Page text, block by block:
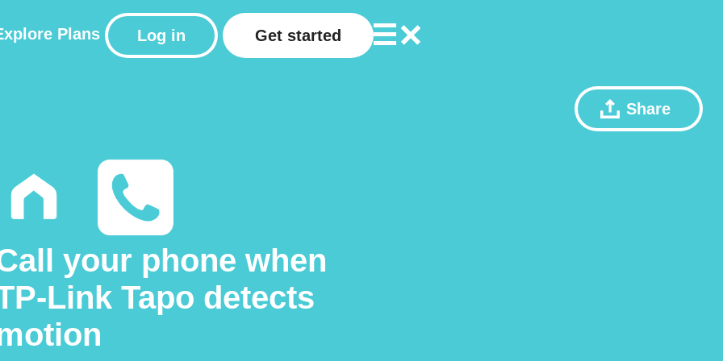
Plans Log in Get started
Share
your phone when
Link Tapo detects